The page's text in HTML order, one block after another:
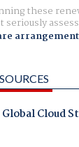
these
Global Cloud